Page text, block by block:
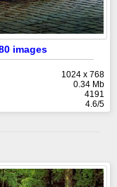
images
1024 x 768
0.34 Mb
4191
4.6/5